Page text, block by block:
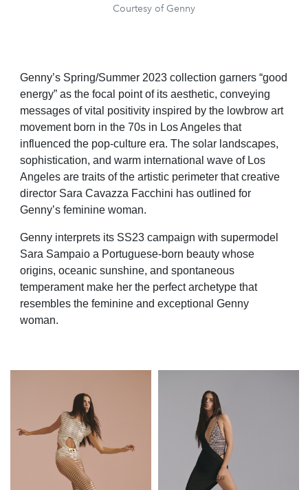
Courtesy of Genny
Genny’s Spring/Summer 2023 collection garners “good
energy” as the focal point of its aesthetic, conveying
messages of vital positivity inspired by the lowbrow art
movement born in the 70s in Los Angeles that
influenced the pop-culture era. The solar landscapes,
sophistication, and warm international wave of Los
Angeles are traits of the artistic perimeter that creative
director Sara Cavazza Facchini has outlined for
Genny’s feminine woman.
Genny interprets its SS23 campaign with supermodel
Sara Sampaio a Portuguese-born beauty whose
origins, oceanic sunshine, and spontaneous
temperament make her the perfect archetype that
resembles the feminine and exceptional Genny
woman.